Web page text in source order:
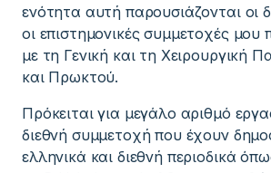
ενότητα αυτή παρουσιάζονται οι
οι επιστημονικές συμμετοχές μου
με τη Γενική και τη Χειρουργική
και Πρωκτού.
Πρόκειται για μεγάλο αριθμό
διεθνή συμμετοχή που έχουν
ελληνικά και διεθνή περιοδικά